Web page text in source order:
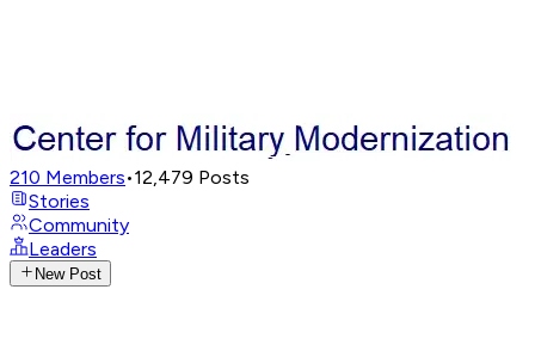
210 Members•12,479 Posts
Stories
Community
Leaders
New Post